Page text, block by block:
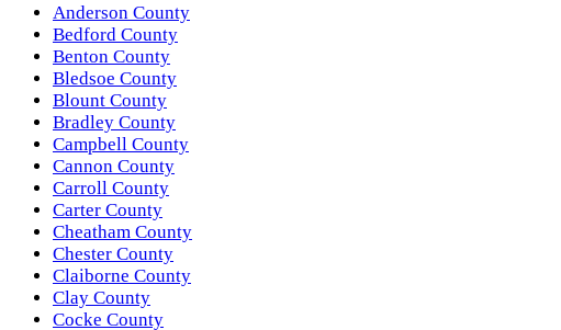
Anderson County
Bedford County
Benton County
Bledsoe County
Blount County
Bradley County
Campbell County
Cannon County
Carroll County
Carter County
Cheatham County
Chester County
Claiborne County
Clay County
Cocke County